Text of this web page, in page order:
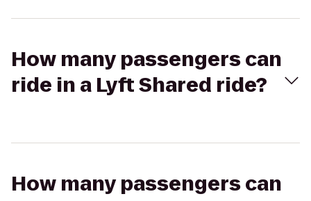
How many passengers can
ride in a Lyft Shared ride?
How many passengers can